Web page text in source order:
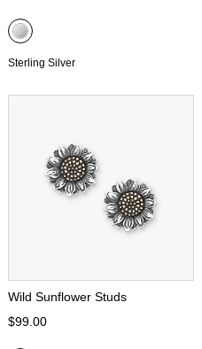
Sterling Silver
Wild Sunflower Studs
$99.00